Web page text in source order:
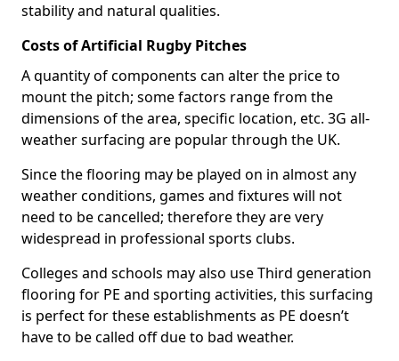
stability and natural qualities.
Costs of Artificial Rugby Pitches
A quantity of components can alter the price to
mount the pitch; some factors range from the
dimensions of the area, specific location, etc. 3G all-
weather surfacing are popular through the UK.
Since the flooring may be played on in almost any
weather conditions, games and fixtures will not
need to be cancelled; therefore they are very
widespread in professional sports clubs.
Colleges and schools may also use Third generation
flooring for PE and sporting activities, this surfacing
is perfect for these establishments as PE doesn’t
have to be called off due to bad weather.